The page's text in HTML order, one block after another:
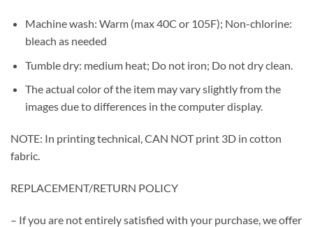
Machine wash: Warm (max 40C or 105F); Non-chlorine:
bleach as needed
Tumble dry: medium heat; Do not iron; Do not dry clean.
The actual color of the item may vary slightly from the
images due to differences in the computer display.
NOTE: In printing technical, CAN NOT print 3D in cotton
fabric.
REPLACEMENT/RETURN POLICY
– If you are not entirely satisfied with your purchase, we offer